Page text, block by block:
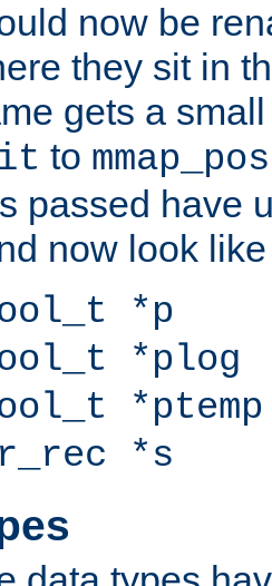
now be
they sit in
gets a
to
passed have
now look like
*p
*plog
*ptemp
*s